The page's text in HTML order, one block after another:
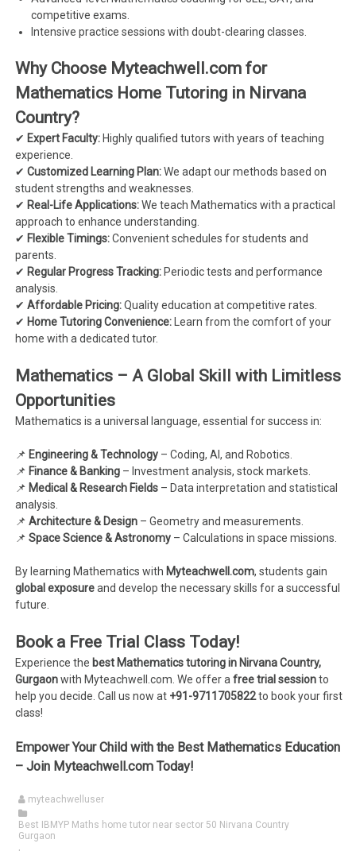
competitive exams.
Intensive practice sessions with doubt-clearing classes.
Why Choose Myteachwell.com for
Mathematics Home Tutoring in Nirvana
Country?
✔ Expert Faculty: Highly qualified tutors with years of teaching
experience.
✔Customized Learning Plan:We adapt our methods based on
student strengths and weaknesses.
✔ Real-Life Applications:We teach Mathematics with a practical
approach to enhance understanding.
✔ Flexible Timings:Convenient schedules for students and
parents.
✔ Regular Progress Tracking: Periodic tests and performance
analysis.
✔Affordable Pricing:Quality education at competitive rates.
✔ Home Tutoring Convenience: Learn from the comfort of your
home with a dedicated tutor.
Mathematics – A Global Skill with Limitless
Opportunities
Mathematics is a universal language, essential for success in:
📌 Engineering & Technology – Coding, AI, and Robotics.
📌 Finance & Banking – Investment analysis, stock markets.
📌 Medical & Research Fields – Data interpretation and statistical
analysis.
📌Architecture & Design – Geometry and measurements.
📌Space Science & Astronomy – Calculations in space missions.
By learning Mathematics with Myteachwell.com, students gain
global exposureand develop the necessary skills for a successful
future.
Book a Free Trial Class Today!
Experience the best Mathematics tutoring in Nirvana Country,
Gurgaonwith Myteachwell.com. We offer afree trial sessionto
help you decide. Call us now at +91-9711705822to book your first
class!
Empower Your Child with the Best Mathematics Education
– Join Myteachwell.com Today!
myteachwelluser
Best IBMYP Maths home tutor near sector 50 Nirvana Country
Gurgaon